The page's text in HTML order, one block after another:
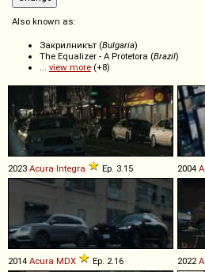
Also known as:
Закрилникът (Bulgaria)
The Equalizer - A Protetora (Brazil)
... view more (+8)
2023 Acura Integra Ep. 3.15 2004
2014 Acura MDX Ep. 2.16 2022